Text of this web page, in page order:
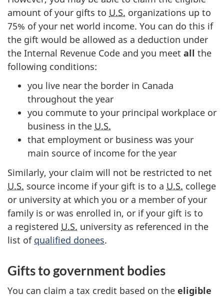
amount of your gifts to U.S. organizations up to
75% ofyour net world income. You can do this if
the gift would be allowed as a deduction under
the Internal Revenue Code and you meet all the
following conditions:
you live near the border in Canada
throughout the year
you commute to your principal workplace or
business in the U.S.
that employment or business was your
main source of income for the year
Similarly, your claim will not be restricted to net
U.S. source income if your gift is to a U.S. college
or university at which you or a member of your
family is or was enrolled in, or if your gift is to
a registered U.S. university as referenced in the
list of qualified donees.
Gifts to government bodies
You can claim a tax credit based on the eligible